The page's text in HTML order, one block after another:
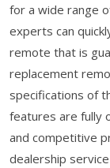
for a wide range
experts can
remote that is
replacement
specifications of
features are fully
and competitive
dealership